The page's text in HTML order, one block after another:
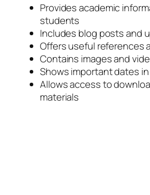
Provides academic
students
Includes blog posts and
Offers useful references
Contains images and
Shows important dates
Allows access to
materials